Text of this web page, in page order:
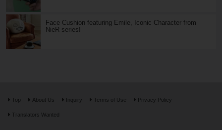
Face Cushion featuring Emile, Iconic Character from
NieR series!
Top About Us Inquiry Terms of Use Privacy Policy
Translators Wanted